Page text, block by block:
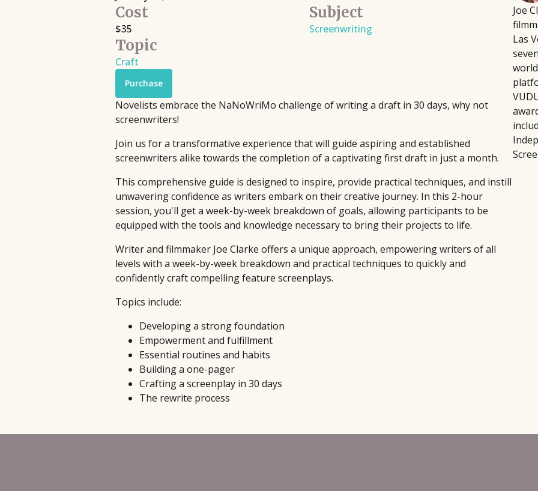
Filmmaking
Discover live streaming events where directors, producers,
and cinematographers discuss the creative and technical
processes behind their films.
Upcoming Streaming
Building a platform
podcaster Courtney
focus on the platform-
Rather than trying to do
the handful of activities
Book Pipeline connects writers to
publishers, agents, and the film
industry through competitions and
workshops, providing hands-on
support to bridge the gap between
emerging authors and the industry
since 2014.
Script Pipeline connects writers with
producers, agents, and managers,
representation since 1999.
Cost
$35
Subject
Screenwriting
Topic
Craft
Purchase
Novelists embrace the NaNoWriMo challenge of writing a draft in 30 days, why not
screenwriters!
Join us for a transformative experience that will guide aspiring and established
screenwriters alike towards the completion of a captivating first draft in just a month.
This comprehensive guide is designed to inspire, provide practical techniques, and instill
unwavering confidence as writers embark on their creative journey. In this 2-hour
session, you'll get a week-by-week breakdown of goals, allowing participants to be
equipped with the tools and knowledge necessary to bring their projects to life.
Writer and filmmaker Joe Clarke offers a unique approach, empowering writers of all
levels with a week-by-week breakdown and practical techniques to quickly and
confidently craft compelling feature screenplays.
Topics include:
Developing a strong foundation
Empowerment and fulfillment
Essential routines and habits
Building a one-pager
Crafting a screenplay in 30 days
The rewrite process
Joe
Las